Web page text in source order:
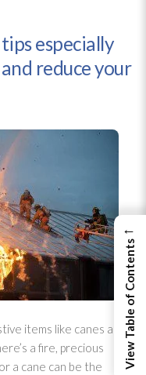
especially
reduce your
items like canes and
a fire, precious
a cane can be the
←
View Table of Contents